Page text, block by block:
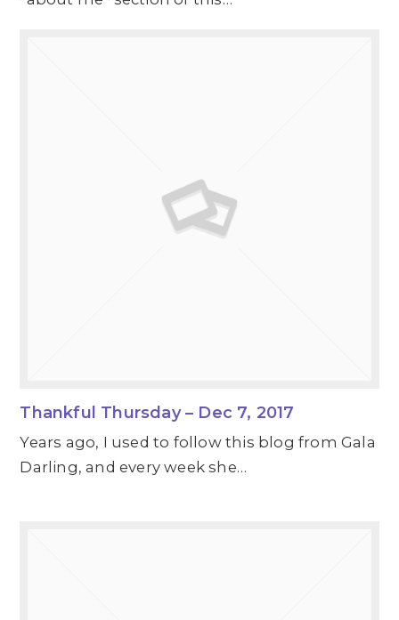
Thankful Thursday – Dec 7, 2017
Years ago, I used to follow this blog from Gala
Darling, and every week she…